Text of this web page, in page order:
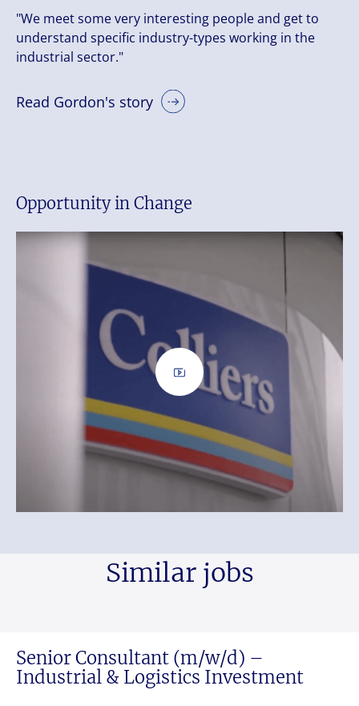
"We meet some very interesting people and get to
understand specific industry-types working in the
industrial sector."
Read Gordon's story
Opportunity in Change
Similar jobs
Senior Consultant (m/w/d) –
Industrial & Logistics Investment